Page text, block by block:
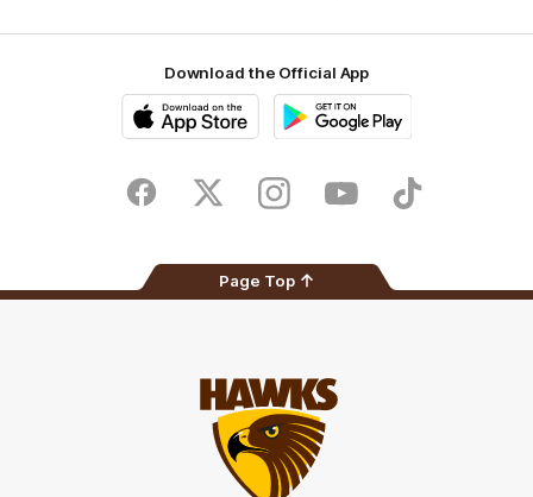
Download the Official App
Store
FacebookTwitter InstagramYoutubeTikTok
Page Top